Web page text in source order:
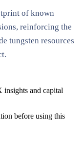
of known
reinforcing the
tungsten resources
and capital
before using this